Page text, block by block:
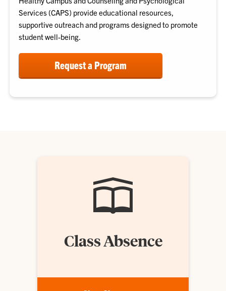
Services (CAPS) provide educational resources,
supportive outreach and programs designed to promote
student well-being.
Request a Program
Class Absence